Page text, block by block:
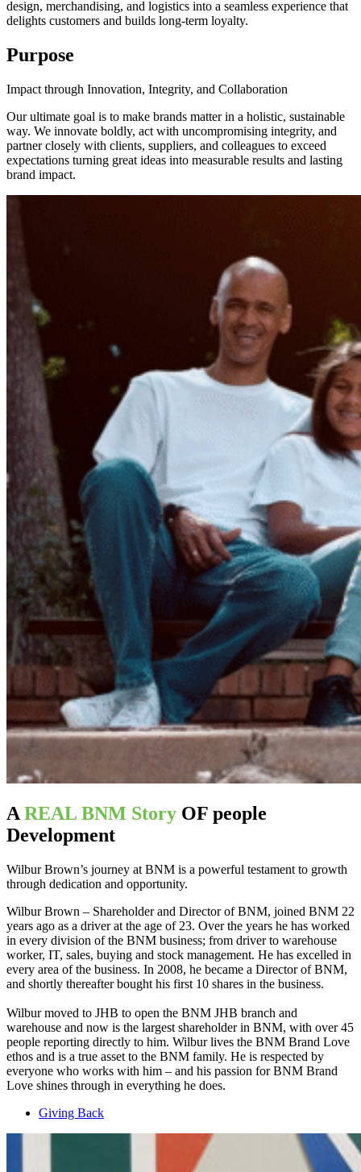
design, merchandising, and logistics into a seamless experience that
delights customers and builds long-term loyalty.
Purpose
Impact through Innovation, Integrity, and Collaboration
Our ultimate goal is to make brands matter in a holistic, sustainable
way. We innovate boldly, act with uncompromising integrity, and
partner closely with clients, suppliers, and colleagues to exceed
expectations turning great ideas into measurable results and lasting
brand impact.
A REAL BNM Story OF people
Development
Wilbur Brown’s journey at BNM is a powerful testament to growth
through dedication and opportunity.
Wilbur Brown – Shareholder and Director of BNM, joined BNM 22
years ago as a driver at the age of 23. Over the years he has worked
in every division of the BNM business; from driver to warehouse
worker, IT, sales, buying and stock management. He has excelled in
every area of the business. In 2008, he became a Director of BNM,
and shortly thereafter bought his first 10 shares in the business.
Wilbur moved to JHB to open the BNM JHB branch and
warehouse and now is the largest shareholder in BNM, with over 45
people reporting directly to him. Wilbur lives the BNM Brand Love
ethos and is a true asset to the BNM family. He is respected by
everyone who works with him – and his passion for BNM Brand
Love shines through in everything he does.
Giving Back